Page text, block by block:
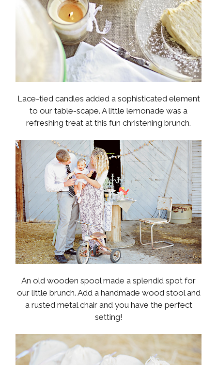
Lace-tied candles added a sophisticated element
to our table-scape. A little lemonade was a
refreshing treat at this fun christening brunch.
An old wooden spool made a splendid spot for
our little brunch. Add a handmade wood stool and
a rusted metal chair and you have the perfect
setting!